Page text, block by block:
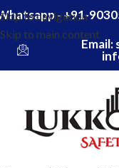
Skip to navigation
Skip to main content
- +91-
Email: